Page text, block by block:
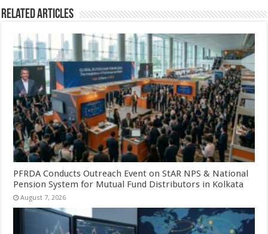
Related Articles
PFRDA Conducts Outreach Event on StAR NPS & National
Pension System for Mutual Fund Distributors in Kolkata
August 7, 2026